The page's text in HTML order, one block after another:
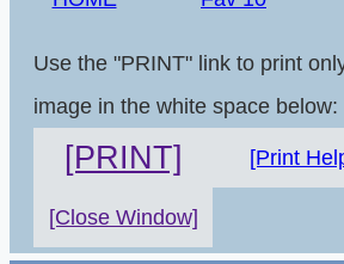
Use the "PRINT" link to print
image in the white space below:
[PRINT] [Print
[Close Window]